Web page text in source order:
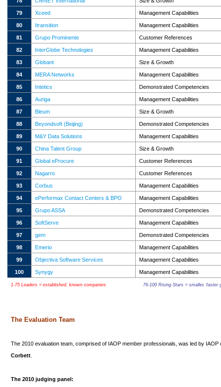
79 Xceed Management Capabilities
80 Itransition Management Capabilities
81 Grupo Prominente Customer References
82 InterGlobe Technologies Management Capabilities
83 Globant Size & Growth
84 MERA Networks Management Capabilities
85 Intetics Demonstrated Competencies
86 Auriga Management Capabilities
87 Bleum Size & Growth
88 Beyondsoft (Beijing) Demonstrated Competencies
89 M&Y Data Solutions Management Capabilities
90 China Talent Group Size & Growth
91 Global eProcure Customer References
92 Nagarro Customer References
93 Corbus Management Capabilities
94 ePerformax Contact Centers & BPO Management Capabilities
95 Grupo ASSA Demonstrated Competencies
96 SoftServe Management Capabilities
97 gem Demonstrated Competencies
98 Emerio Management Capabilities
99 Objectiva Software Services Management Capabilities
100 Synygy Management Capabilities
1-75 Leaders = established, known companies 76-100 Rising Stars = smaller, faster
The Evaluation Team
The 2010 evaluation team, comprised of IAOP member professionals, was led by
Corbett
The 2010 judging panel: